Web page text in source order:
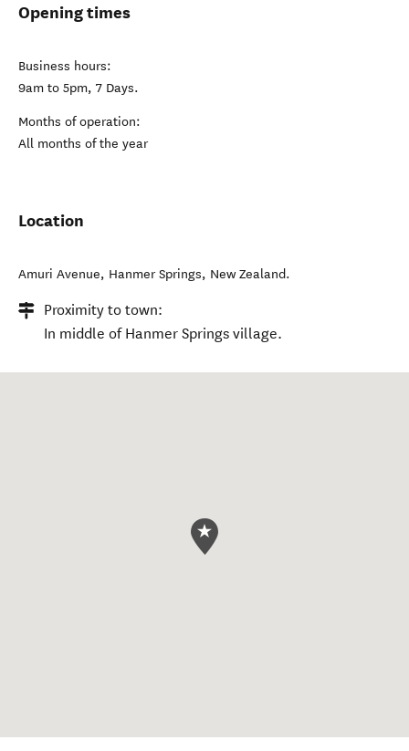
Opening times
Business hours:
9am to 5pm, 7 Days.
Months of operation:
All months of the year
Location
Amuri Avenue, Hanmer Springs, New Zealand.
Proximity to town:
In middle of Hanmer Springs village.